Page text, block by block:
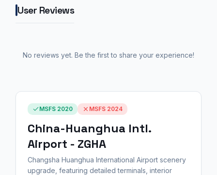
User Reviews
No reviews yet. Be the first to share your experience!
MSFS 2020 MSFS 2024
China-Huanghua Intl.
Airport - ZGHA
Changsha Huanghua International Airport scenery
upgrade, featuring detailed terminals, interior